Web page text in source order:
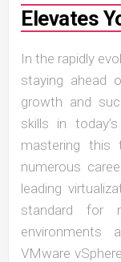
Elevates
In the rapidly
staying ahead
growth and
skills in
mastering this
numerous
leading
standard for
environments
VMware